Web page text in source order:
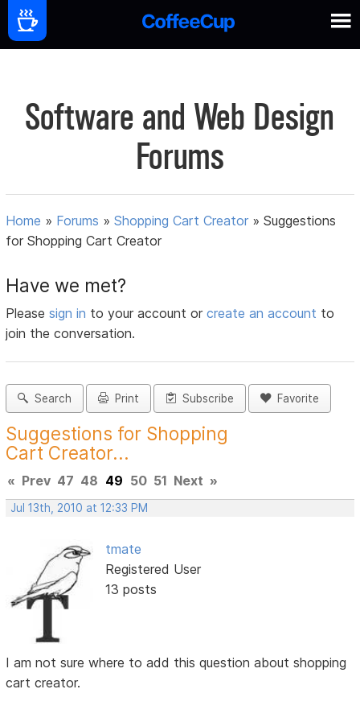
Software and Web Design
Forums
Home » Forums »Shopping Cart Creator »Suggestions
for Shopping Cart Creator
Have we met?
Pleasesign in to your account orcreate an account to
join the conversation.
Search Print Subscribe Favorite
Suggestions for Shopping
Cart Creator...
« Prev 47 48 49 50 51 Next »
Jul 13th, 2010 at 12:33 PM
tmate
Registered User
13 posts
I am not sure where to add this question about shopping
cart creator.